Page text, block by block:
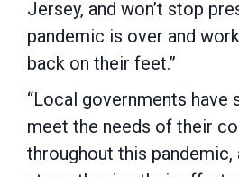
Jersey, and won’t stop
pandemic is over and
back on their feet.”
“Local governments have
meet the needs of their
throughout this pandemic,